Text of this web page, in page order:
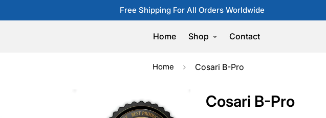
Free Shipping For All Orders Worldwide
Home Shop Contact
Home Cosari B-Pro
Cosari B-Pro